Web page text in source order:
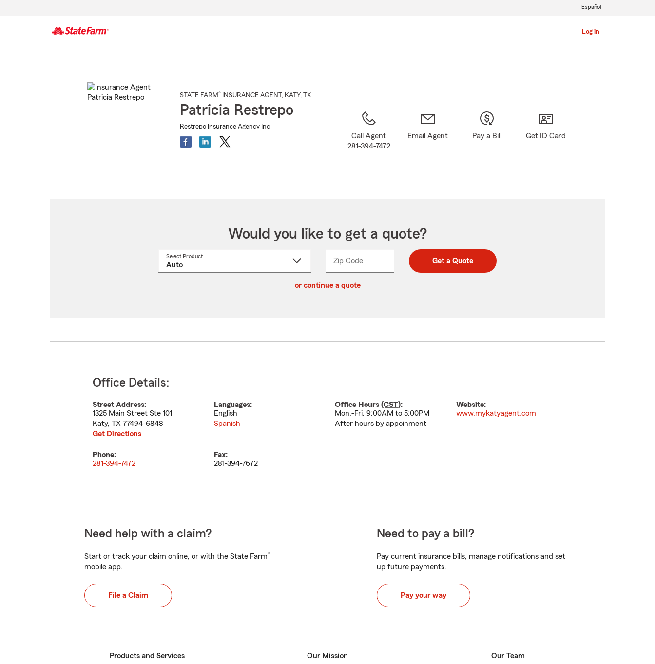
Log in
Español
STATE FARM® INSURANCE AGENT , KATY, TX
Patricia Restrepo
Restrepo Insurance Agency Inc
Call Agent
281-394-7472
Email Agent Pay a Bill Get ID Card
Would you like to get a quote?
Select Product
Zip CodeEnter
Enter
_____ Get a Quote
or continue a quote
Office Details:
Street Address:
1325 Main Street Ste 101
Katy, TX 77494-6848
Get Directions
Languages:
English
Spanish
Office Hours (CST):
Mon.-Fri. 9:00AM to 5:00PM
After hours by appoinment
Website:
www.mykatyagent.com
Phone:
281-394-7472
Fax:
281-394-7672
Need help with a claim?
Start or track your claim online, or with the State Farm®
mobile app.
File a Claim
Need to pay a bill?
Pay current insurance bills, manage notifications and set
up future payments.
Pay your way
Products and Services Our Mission Our Team